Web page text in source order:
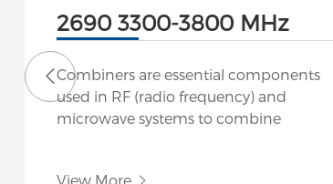
2690 3300-3800 MHz
Combiners are essential components
used in RF (radio frequency) and
microwave systems to combine
View More